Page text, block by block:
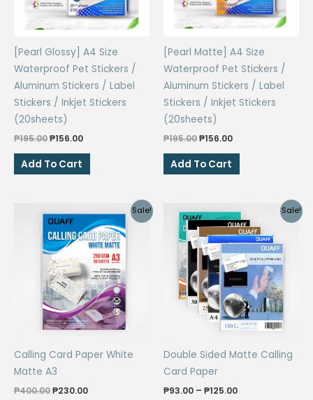
[Pearl Glossy] A4 Size
Waterproof Pet Stickers /
Aluminum Stickers / Label
Stickers / Inkjet Stickers
(20sheets)
₱195.00Original
was:
₱195.00.
₱156.00Current
Add To Cart
[Pearl Matte] A4 Size
Waterproof Pet Stickers /
Aluminum Stickers / Label
Stickers / Inkjet Stickers
(20sheets)
₱195.00Original
was:
₱195.00.
₱156.00Current
Add To Cart
Sale!
Calling Card Paper White
Matte A3
₱400.00Original
₱230.00Current
Sale!
Double Sided Matte Calling
Card Paper
₱93.00 – ₱125.00Price